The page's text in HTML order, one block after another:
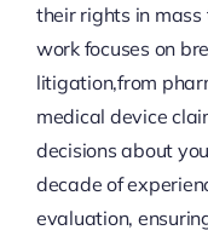
their rights in
work focuses on
litigation,from
medical device
decisions about
decade of
evaluation,